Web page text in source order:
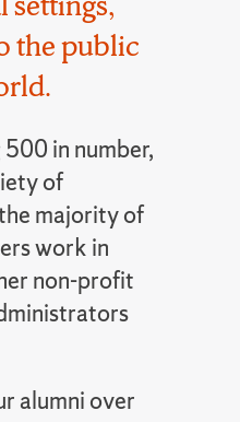
the public
in number,
of
majority of
work in
non-profit
alumni over